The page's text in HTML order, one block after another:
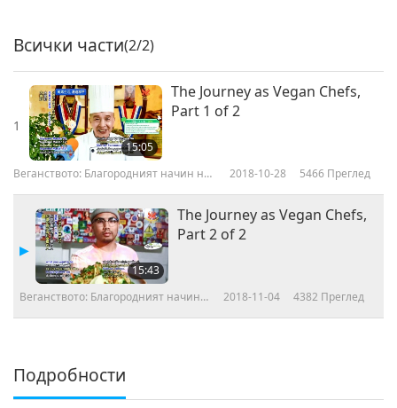
Всички части(2/2)
1
15:05
The Journey as Vegan Chefs,
Part 1 of 2
Веганството: Благородният начин на
2018-10-28 5466 Преглед
15:43
The Journey as Vegan Chefs,
Part 2 of 2
Веганството: Благородният начин
2018-11-04 4382 Преглед
Подробности